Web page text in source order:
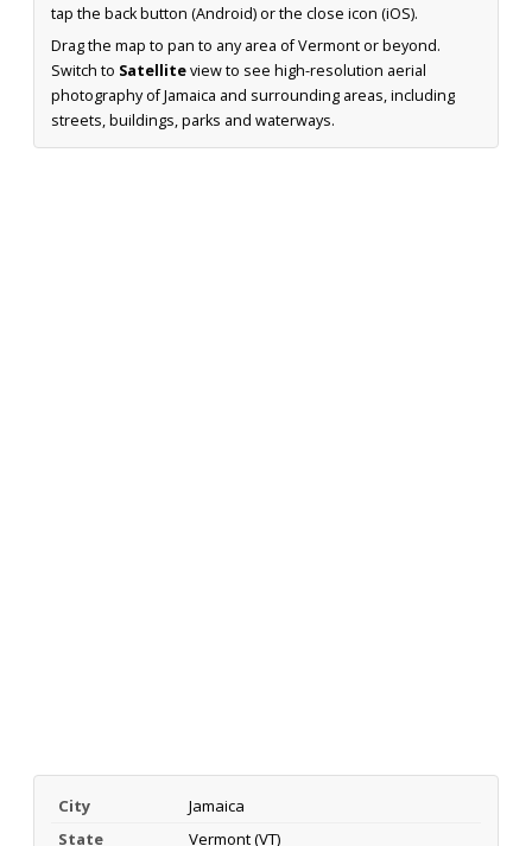
tap the back button (Android) or the close icon (iOS).
Drag the map to pan to any area of Vermont or beyond.
Switch to Satelliteview to see high-resolution aerial
photography of Jamaica and surrounding areas, including
streets, buildings, parks and waterways.
City
Jamaica
State
Vermont (VT)